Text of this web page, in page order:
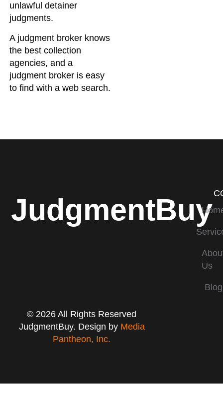
unlawful detainer
judgments.
A judgment broker knows
the best collection
agencies, and a
judgment broker is easy
to find with a web search.
JudgmentBuy
Us
Blog
© 2026 All Rights Reserved
JudgmentBuy. Design by Media
Pantheon, Inc.